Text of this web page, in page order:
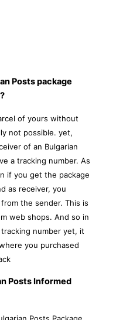
Posts package
of yours without
not possible. yet,
of an Bulgarian
a tracking number. As
if you get the package
as receiver, you
the sender. This is
web shops. And so in
number yet, it
you purchased
Posts Informed
Posts Package